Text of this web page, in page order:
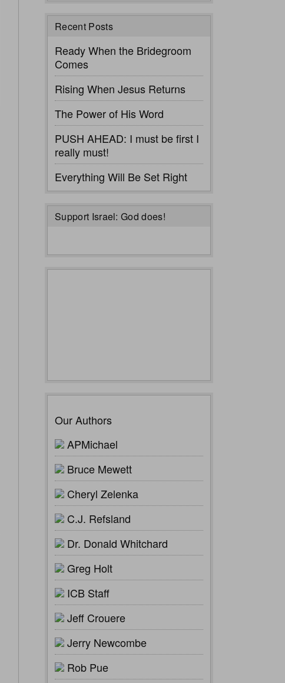
Recent Posts
Ready When the Bridegroom
Comes
Rising When Jesus Returns
The Power of His Word
PUSH AHEAD: I must be first I
really must!
Everything Will Be Set Right
Support Israel: God does!
Our Authors
APMichael
Bruce Mewett
Cheryl Zelenka
C.J. Refsland
Dr. Donald Whitchard
Greg Holt
ICB Staff
Jeff Crouere
Jerry Newcombe
Rob Pue